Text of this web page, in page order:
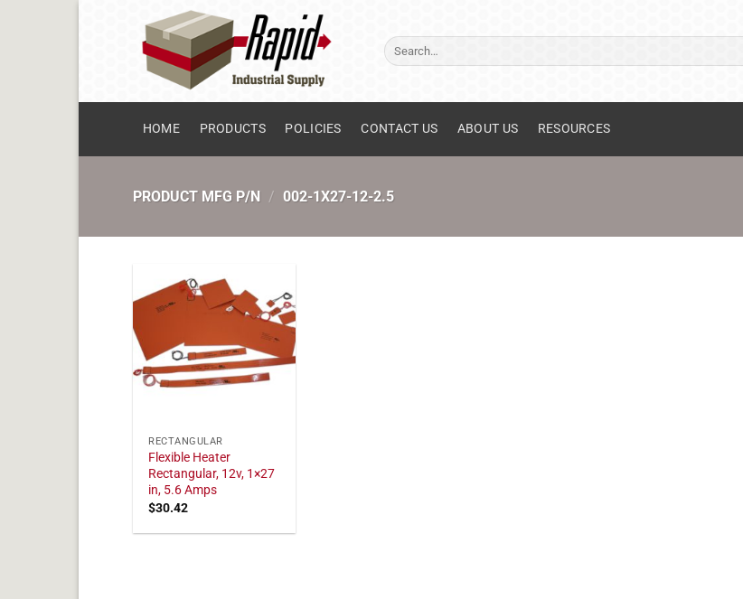
Search
for:
HOME PRODUCTS POLICIES CONTACT US ABOUT US RESOURCES
PRODUCT MFG P/N / 002-1X27-12-2.5
RECTANGULAR
Flexible Heater
Rectangular, 12v, 1×27
in, 5.6 Amps
$30.42